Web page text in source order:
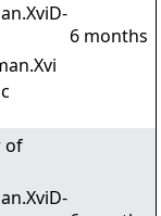
6 months
of